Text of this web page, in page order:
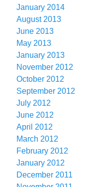
January 2014
August 2013
June 2013
May 2013
January 2013
November 2012
October 2012
September 2012
July 2012
June 2012
April 2012
March 2012
February 2012
January 2012
December 2011